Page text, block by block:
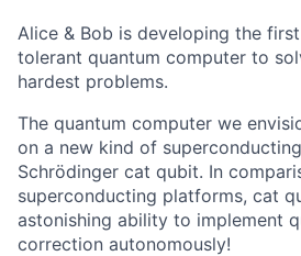
Alice & Bob is developing the
tolerant quantum computer to
hardest problems.
The quantum computer we
on a new kind of
Schrödinger cat qubit. In
superconducting platforms, cat
astonishing ability to implement
correction autonomously!